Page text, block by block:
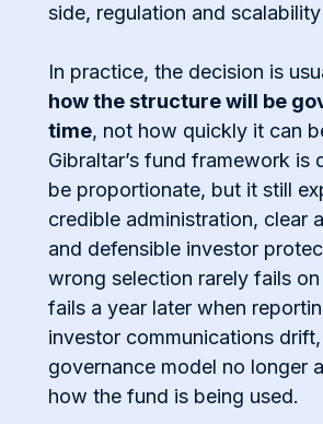
side, regulation and
In practice, the decision is
how the structure will be
time, not how quickly it can
Gibraltar’s fund framework is
be proportionate, but it still
credible administration, clear
and defensible investor
wrong selection rarely fails
fails a year later when
investor communications
governance model no longer
how the fund is being used.